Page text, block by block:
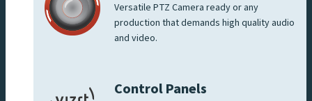
Versatile PTZ Camera ready or any
production that demands high quality audio
and video.
Control Panels